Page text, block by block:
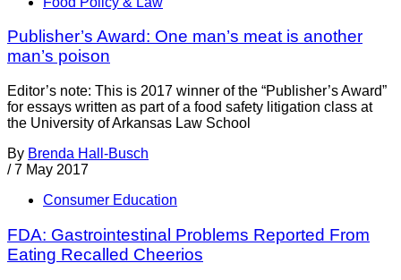
Publisher’s Award: One man’s meat is another
man’s poison
Editor’s note: This is 2017 winner of the “Publisher’s Award”
for essays written as part of a food safety litigation class at
the University of Arkansas Law School
By Brenda Hall-Busch
/ 7 May 2017
Consumer Education
FDA: Gastrointestinal Problems Reported From
Eating Recalled Cheerios